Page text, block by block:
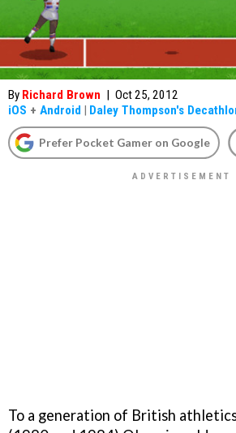
By Richard Brown | Oct 25, 2012
iOS + Android | Daley Thompson's
Prefer Pocket Gamer on Google
To a generation of British